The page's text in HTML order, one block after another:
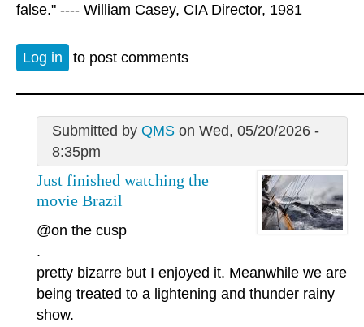
false." ---- William Casey, CIA Director, 1981
Log in to post comments
Submitted by QMSon Wed, 05/20/2026 -
8:35pm
Just finished watching the
movie Brazil
@on the cusp
.
pretty bizarre but I enjoyed it. Meanwhile we are
being treated to a lightening and thunder rainy
show.